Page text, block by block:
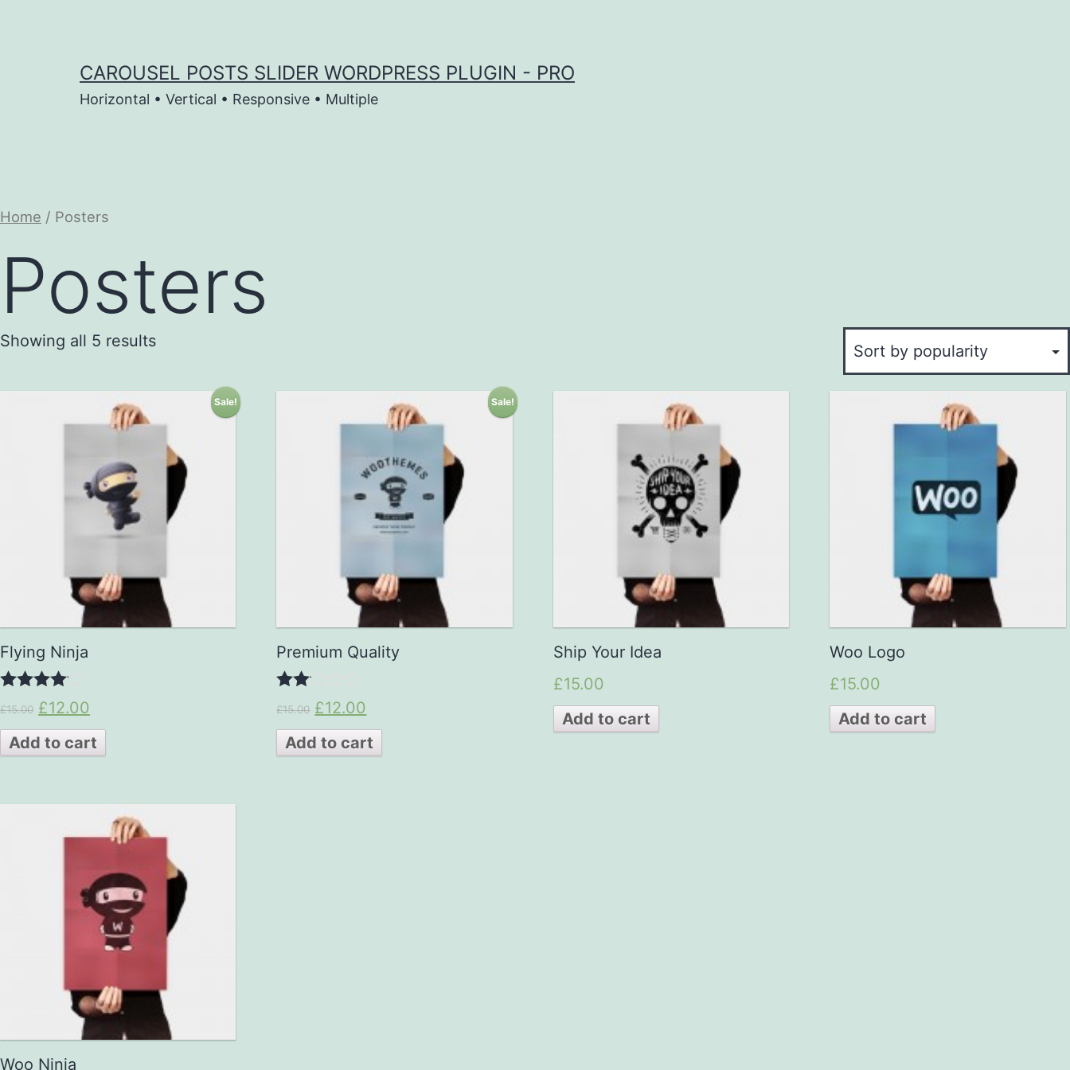
CAROUSEL POSTS SLIDER WORDPRESS PLUGIN - PRO
Horizontal • Vertical • Responsive • Multiple
Home / Posters
Posters
Showing all 5 results
Sale!
Flying Ninja
4.00
out of 5
£15.00 £12.00
Add to cart
Sale!
Premium Quality
2.00
out
of 5
£15.00 £12.00
Add to cart
Ship Your Idea
£15.00
Add to cart
Woo Logo
£15.00
Add to cart
Woo Ninja